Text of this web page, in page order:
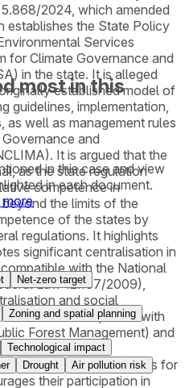
2024, which amended
establishes the State Policy
Services
for Climate Governance and
in the state. It is alleged
established model of
guidelines, implementation,
as well as management rules
and
It is argued that the
as the state regulation
competence in
the limits of the
of the states by
regulations. It highlights
significant centralisation in
with the National
Law 12.187/2009),
and social
law is incompatible with
Forest Management) and
Framework for
essential safeguards for
their participation in
most in this
in thiscase and view
in each document.
more
Net-zero target
Zoning and spatial planning
Technological impact
Drought Air pollution risk